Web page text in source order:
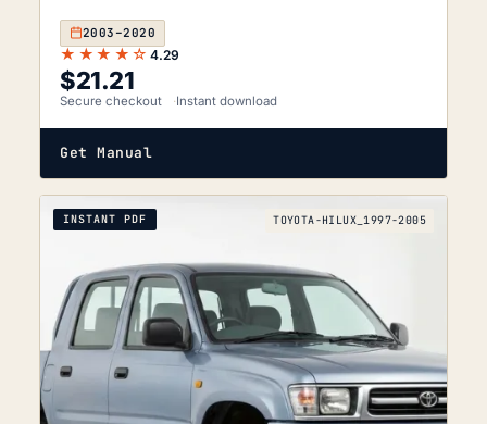
2003–2020
★★★★☆ 4.29
$21.21
Secure checkout Instant download
Get Manual
INSTANT PDF TOYOTA-HILUX_1997-2005